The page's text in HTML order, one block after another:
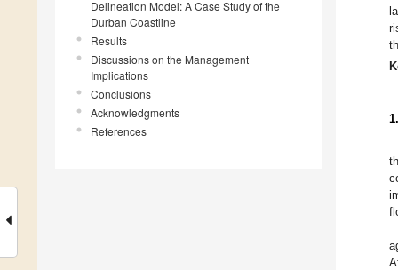
Delineation Model: A Case Study of the
Durban Coastline
Results
Discussions on the Management
Implications
Conclusions
Acknowledgments
References